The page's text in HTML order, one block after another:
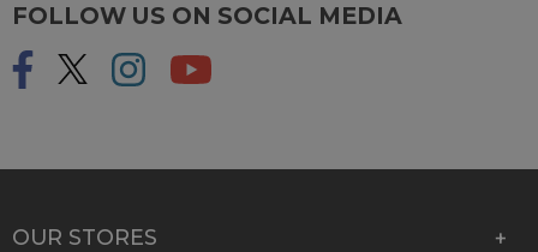
FOLLOW US ON SOCIAL MEDIA
OUR STORES